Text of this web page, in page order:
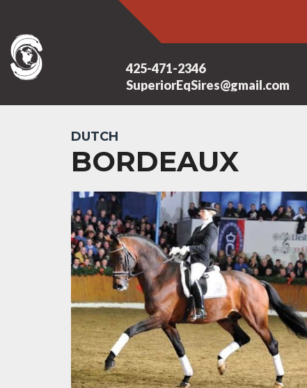
425-471-2346
SuperiorEqSires@gmail.com
DUTCH
BORDEAUX